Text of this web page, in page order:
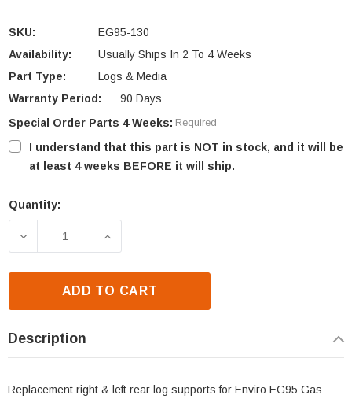
SKU:
EG95-130
Availability:
Usually Ships In 2 To 4 Weeks
Part Type:
Logs & Media
Warranty Period:
90 Days
Special Order Parts 4 Weeks: Required
I understand that this part is NOT in stock, and it will be
at least 4 weeks BEFORE it will ship.
Current
Quantity:
DECREASE QUANTITY OF ENVIRO EG95 REAR LOG
INCREASE QUANTITY OF ENVIRO
ADD TO CART
Description
Replacement right & left rear log supports for Enviro EG95 Gas